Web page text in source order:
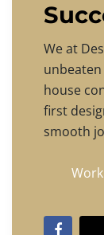
We at
house
first
smooth